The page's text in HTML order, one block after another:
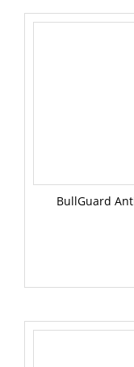
BullGuard